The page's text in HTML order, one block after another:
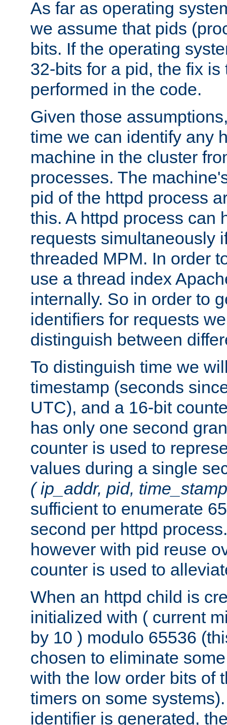
As far as operating
we assume that pids
bits. If the operating
32-bits for a pid, the fix
performed in the code.
Given those
time we can identify any
machine in the cluster
processes. The
pid of the httpd process
this. A httpd process can
requests simultaneously
threaded MPM. In order
use a thread index
internally. So in order to
identifiers for requests
distinguish between
To distinguish time we
timestamp (seconds
UTC), and a 16-bit
has only one second
counter is used to
values during a single
( ip_addr, pid,
sufficient to enumerate
second per httpd
however with pid reuse
counter is used to
When an httpd child is
initialized with ( current
by 10 ) modulo 65536
chosen to eliminate
with the low order bits of
timers on some
identifier is generated,